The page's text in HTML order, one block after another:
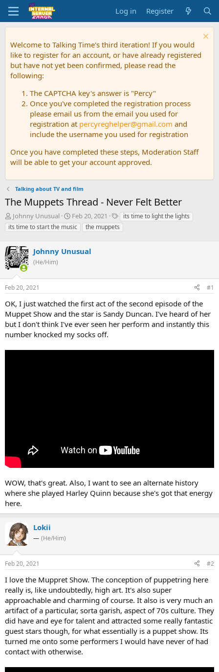
Log in Register
Welcome to Talking Time's third iteration! If you would
like to register for an account, or have already registered
but have not yet been confirmed, please read the
following:
The CAPTCHA key's answer is "Percy"
Once you've completed the registration process
please email us from the email you used for
registration at percyreghelper@gmail.com and
include the username you used for registration
Once you have completed these steps, Moderation Staff
will be able to get your account approved.
Talking about TV and film
The Muppets Thread - Never Felt Better
T
h
r
a
d
s
t
a
r
t
e
r
Johnny Unusual
S
t
a
t
t
Feb 20, 2021
T
a
g
its time to light the lights
its time to start the music
the muppets
Johnny Unusual
(He/Him)
Feb 20, 2021 #1
OK, I just watched the first act of the second episode of the
Muppet Show and the star is Sandy Duncan. I've heard of her
but I don't think I've ever seen her perform and instantly this
number knocked my socks off.
WOW, that's great. Also, I want to see an alternate history
where she played Harley Quinn because she's got that energy
here.
Lokii
— (He/Him)
Feb 20, 2021 #2
I love the Muppret Show. The conception of puppetring here
really is, like undoubtedly, high art. It's also super
approachable and charming of course. It also is very much an
artifact of a particular, sorta garish, aspect of 70s culture. They
did have and eye for talent and attracted some really fantastic
guest stars though, for what essentially is a puppet show. Its
turned me onto some performers I would have never of had
contact with otherwise.